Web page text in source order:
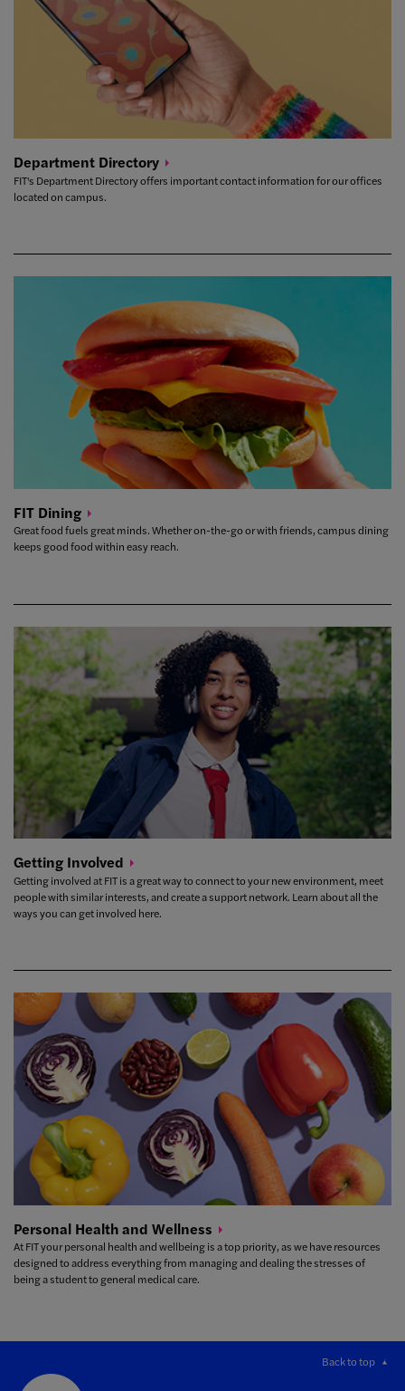
Department Directory
FIT's Department Directory offers important contact information for our offices
located on campus.
FIT Dining
Great food fuels great minds. Whether on-the-go or with friends, campus dining
keeps good food within easy reach.
Getting Involved
Getting involved at FIT is a great way to connect to your new environment, meet
people with similar interests, and create a support network. Learn about all the
ways you can get involved here.
Personal Health and Wellness
At FIT your personal health and wellbeing is a top priority, as we have resources
designed to address everything from managing and dealing the stresses of
being a student to general medical care.
Back to top